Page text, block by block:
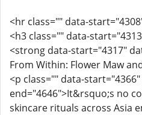
<hr class="" data-
<h3 class="" data-
<strong data-start="4317"
From Within: Flower Maw
<p class="" data-
end="4646">It&rsquo;s no
skincare rituals across Asia